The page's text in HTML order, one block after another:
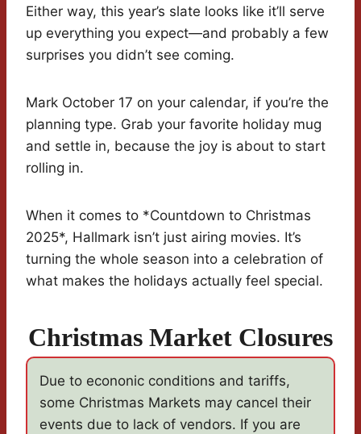
Either way, this year’s slate looks like it’ll serve
up everything you expect—and probably a few
surprises you didn’t see coming.
Mark October 17 on your calendar, if you’re the
planning type. Grab your favorite holiday mug
and settle in, because the joy is about to start
rolling in.
When it comes to *Countdown to Christmas
2025*, Hallmark isn’t just airing movies. It’s
turning the whole season into a celebration of
what makes the holidays actually feel special.
Christmas Market Closures
Due to econonic conditions and tariffs,
some Christmas Markets may cancel their
events due to lack of vendors. If you are